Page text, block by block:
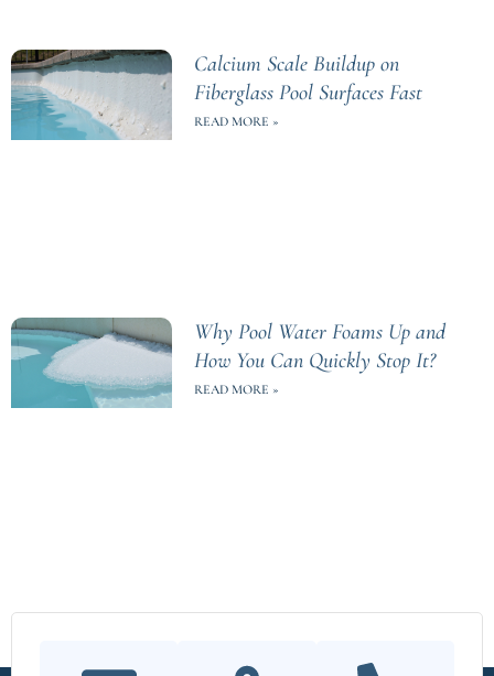
Calcium Scale Buildup on
Fiberglass Pool Surfaces Fast
READ MORE »
Why Pool Water Foams Up and
How You Can Quickly Stop It?
READ MORE »